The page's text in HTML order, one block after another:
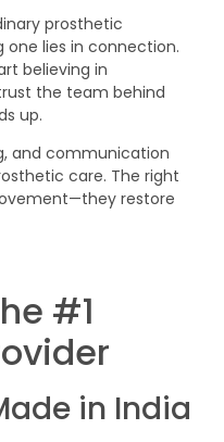
prosthetic
lies in connection.
believing in
the team behind
up.
and communication
care. The right
restore
#1
in India